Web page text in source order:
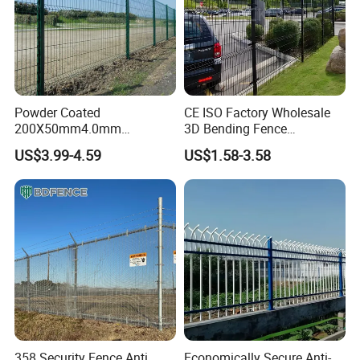
Powder Coated
200X50mm4.0mm
Galvanized Easy Assemble
3D V Bend Curved Garden
Security Privacy Metal
Welded Wire Mesh Panel
Fence for Decorative Yard
US$3.99-4.59
CE ISO Factory Wholesale
3D Bending Fence
Customizable High
Thickness Galvanized Green
Black PVC Coated V Fold
US$1.58-3.58